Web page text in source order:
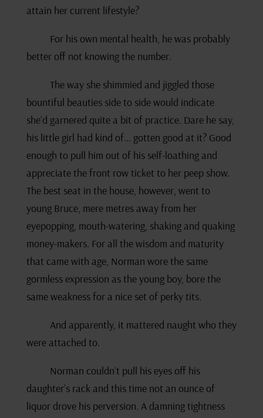
attain her current lifestyle?
For his own mental health, he was probably
better off not knowing the number.
The way she shimmied and jiggled those
bountiful beauties side to side would indicate
she’d garnered quite a bit of practice. Dare he say,
his little girl had kind of… gotten good at it? Good
enough to pull him out of his self-loathing and
appreciate the front row ticket to her peep show.
The best seat in the house, however, went to
young Bruce, mere metres away from her
eyepopping, mouth-watering, shaking and quaking
money-makers. For all the wisdom and maturity
that came with age, Norman wore the same
gormless expression as the young boy, bore the
same weakness for a nice set of perky tits.
And apparently, it mattered naught who they
were attached to.
Norman couldn’t pull his eyes off his
daughter’s rack and this time not an ounce of
liquor drove his perversion. A damning tightness